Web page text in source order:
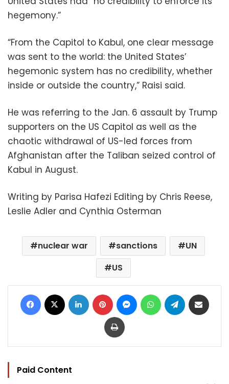
hegemony.”
“From the Capitol to Kabul, one clear message
was sent to the world: the United States’
hegemonic system has no credibility, whether
inside or outside the country,” Raisi said.
He was referring to the Jan. 6 assault by Trump
supporters on the US Capitol as well as the
chaotic withdrawal of US-led forces from
Afghanistan after the Taliban seized control of
Kabul in August.
Writing by Parisa Hafezi Editing by Chris Reese,
Leslie Adler and Cynthia Osterman
nuclear war sanctions
UN
US
Facebook LinkedIn Pinterest MessengerWhatsAppTelegram
Print
Paid Content